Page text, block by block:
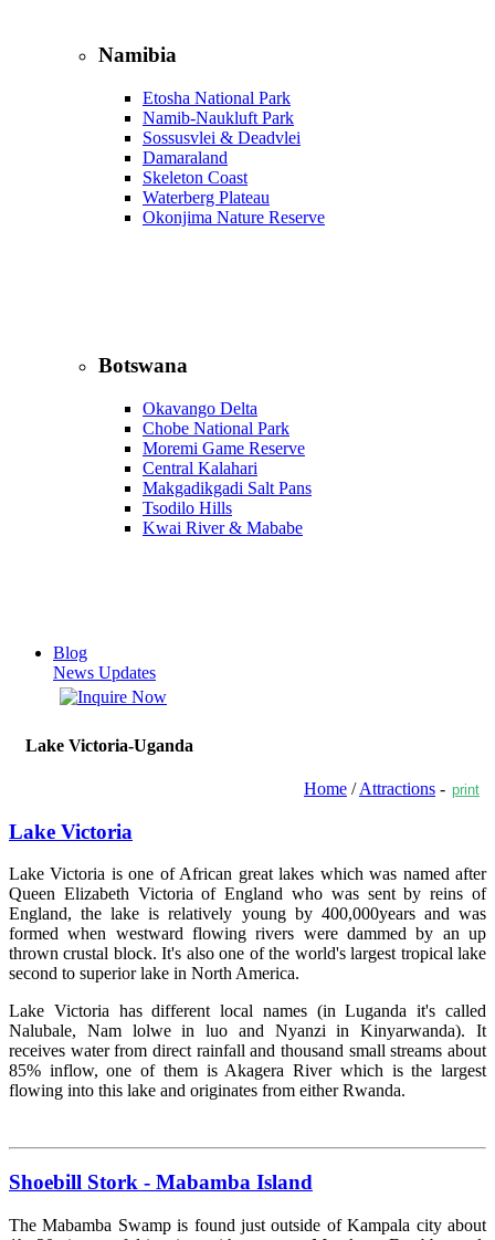
Namibia
Etosha National Park
Namib‑Naukluft Park
Sossusvlei & Deadvlei
Damaraland
Skeleton Coast
Waterberg Plateau
Okonjima Nature Reserve
Botswana
Okavango Delta
Chobe National Park
Moremi Game Reserve
Central Kalahari
Makgadikgadi Salt Pans
Tsodilo Hills
Kwai River & Mababe
Blog
News Updates
Lake Victoria-Uganda
Home /Attractions - print
Lake Victoria
Lake Victoria is one of African great lakes which was named after
Queen Elizabeth Victoria of England who was sent by reins of
England, the lake is relatively young by 400,000years and was
formed when westward flowing rivers were dammed by an up
thrown crustal block. It's also one of the world's largest tropical lake
second to superior lake in North America.
Lake Victoria has different local names (in Luganda it's called
Nalubale, Nam lolwe in luo and Nyanzi in Kinyarwanda). It
receives water from direct rainfall and thousand small streams about
85% inflow, one of them is Akagera River which is the largest
flowing into this lake and originates from either Rwanda.
Shoebill Stork - Mabamba Island
The Mabamba Swamp is found just outside of Kampala city about